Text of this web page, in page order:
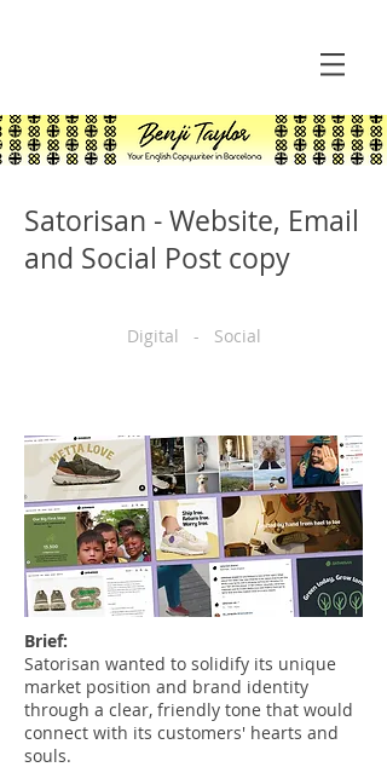
Satorisan - Website, Email
and Social Post copy
Digital - Social
Brief:
Satorisan wanted to solidify its unique
market position and brand identity
through a clear, friendly tone that would
connect with its customers' hearts and
souls.